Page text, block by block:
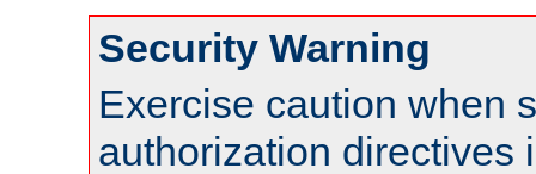
Security Warning
Exercise caution when
authorization directives